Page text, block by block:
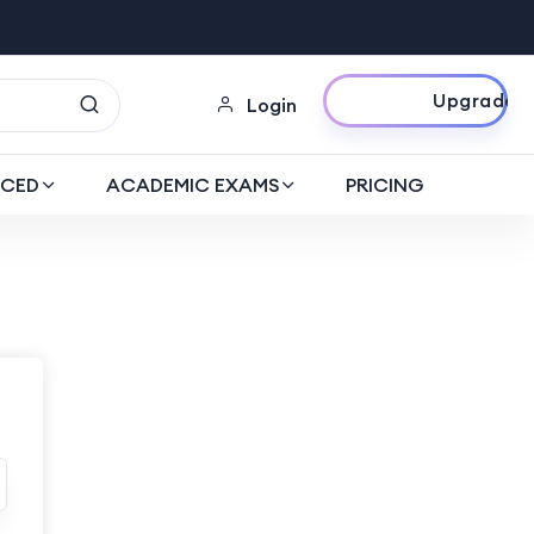
Login
Upgrade Now
ACADEMIC EXAMS PRICING